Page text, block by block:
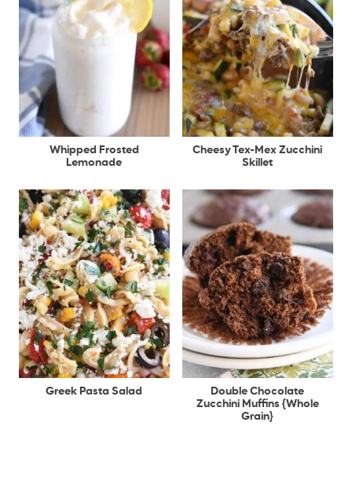
Whipped Frosted
Lemonade
Cheesy Tex-Mex Zucchini
Skillet
Greek Pasta Salad
Double Chocolate
Zucchini Muffins {Whole
Grain}